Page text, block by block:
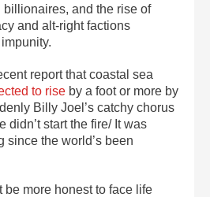
and the rise of
and alt-right factions
report that coastal sea
to rise by a foot or more by
Billy Joel’s catchy chorus
didn’t start the fire/ It was
since the world’s been
be more honest to face life